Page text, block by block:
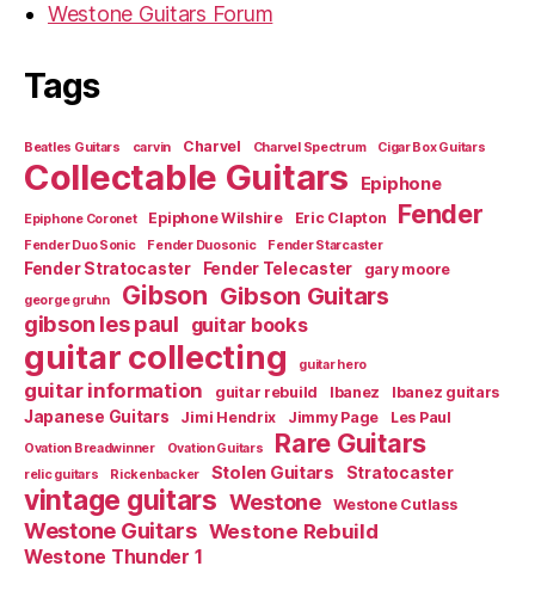
Westone Guitars Forum
Tags
Beatles Guitars carvin Charvel Charvel Spectrum Cigar Box Guitars
Collectable Guitars Epiphone
Epiphone Coronet Epiphone Wilshire Eric Clapton Fender
Fender Duo Sonic Fender Duosonic Fender Starcaster
Fender Stratocaster Fender Telecaster gary moore
george gruhn Gibson Gibson Guitars
gibson les paul guitar books
guitar collecting guitar hero
guitar information guitar rebuild Ibanez Ibanez guitars
Japanese Guitars Jimi Hendrix Jimmy Page Les Paul
Ovation Breadwinner Ovation Guitars Rare Guitars
relic guitars Rickenbacker Stolen Guitars Stratocaster
vintage guitars Westone Westone Cutlass
Westone Guitars Westone Rebuild
Westone Thunder 1